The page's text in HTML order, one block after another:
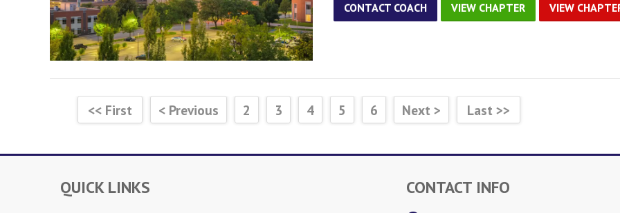
CONTACT COACH VIEW CHAPTER VIEW
<< First < Previous 2 3 4 5 6 Next > Last >>
QUICK LINKS CONTACT INFO